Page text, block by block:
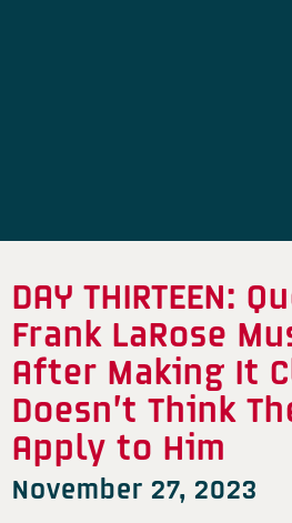
DAY THIRTEEN:
Frank LaRose
After Making It
Doesn’t Think
Apply to Him
November 27, 2023